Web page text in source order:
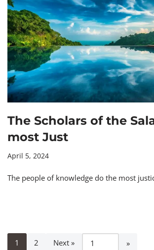
The Scholars of the
most Just
April 5, 2024
The people of knowledge do the most
1 2 Next »